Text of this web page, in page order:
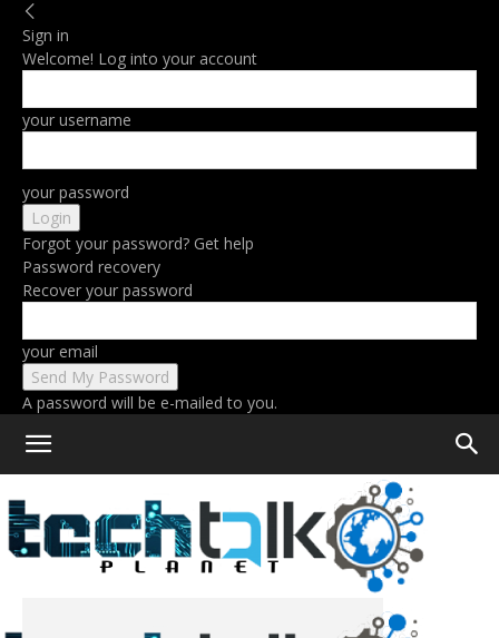
Sign in
Welcome! Log into your account
your username
your password
Forgot your password? Get help
Password recovery
Recover your password
your email
A password will be e-mailed to you.
Home Valentines day gifts
Tag: valentines day gifts